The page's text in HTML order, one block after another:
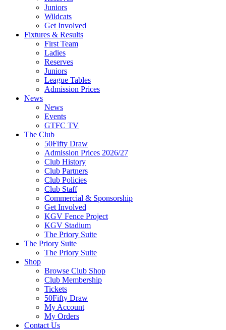
Juniors
Wildcats
Get Involved
Fixtures & Results
First Team
Ladies
Reserves
Juniors
League Tables
Admission Prices
News
News
Events
GTFC TV
The Club
50Fifty Draw
Admission Prices 2026/27
Club History
Club Partners
Club Policies
Club Staff
Commercial & Sponsorship
Get Involved
KGV Fence Project
KGV Stadium
The Priory Suite
The Priory Suite
The Priory Suite
Shop
Browse Club Shop
Club Membership
Tickets
50Fifty Draw
My Account
My Orders
Contact Us